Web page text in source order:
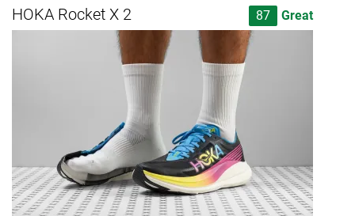
HOKA Rocket X 2 87 Great